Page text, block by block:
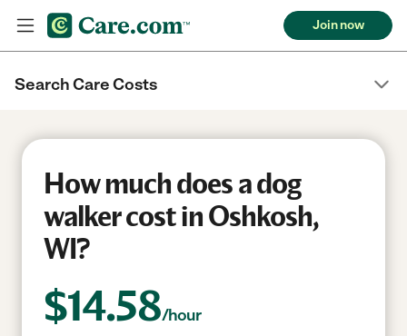
Join now
Search Care Costs
How much does a dog
walker cost in Oshkosh,
WI?
$14.58/hour